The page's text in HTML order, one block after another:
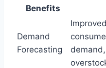
Benefits
Demand
Forecasting